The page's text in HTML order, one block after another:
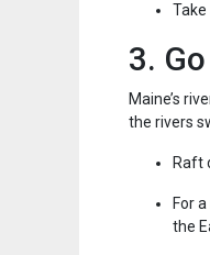
Take
3.
Maine’s
the rivers
Raft
For
the